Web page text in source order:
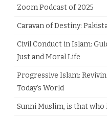
Zoom Podcast of 2025
Caravan of Destiny:
Civil Conduct in Islam:
Just and Moral Life
Progressive Islam:
Today’s World
Sunni Muslim, is that who